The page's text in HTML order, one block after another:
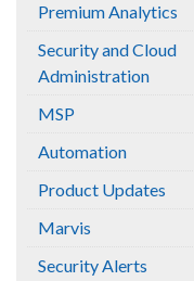
Premium Analytics
Security and Cloud
Administration
MSP
Automation
Product Updates
Marvis
Security Alerts